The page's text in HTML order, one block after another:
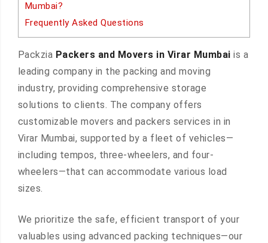
Mumbai?
Frequently Asked Questions
Packzia Packers and Movers in Virar Mumbaiis a
leading company in the packing and moving
industry, providing comprehensive storage
solutions to clients. The company offers
customizable movers and packers services in in
Virar Mumbai, supported by a fleet of vehicles—
including tempos, three-wheelers, and four-
wheelers—that can accommodate various load
sizes.
We prioritize the safe, efficient transport of your
valuables using advanced packing techniques—our